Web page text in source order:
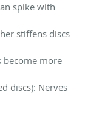
spike with
stiffens discs
become more
discs): Nerves